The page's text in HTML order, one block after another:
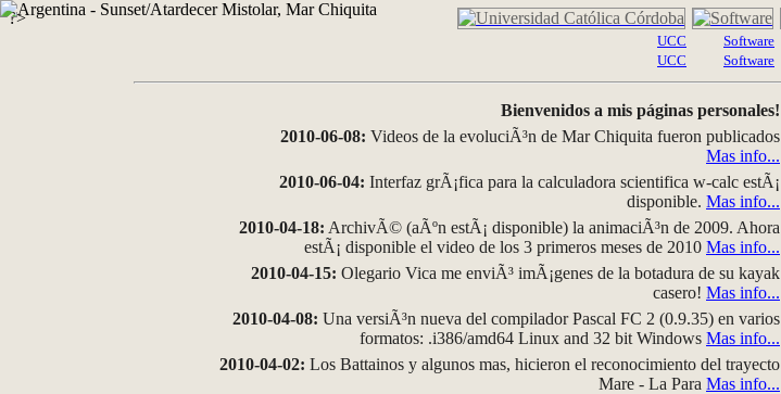
?>
UCC
UCC
Software
Software
Bienvenidos a mis páginas personales!
2010-06-08: Videos de la evoluciÃ³n de Mar Chiquita fueron publicados
Mas info...
2010-06-04: Interfaz grÃ¡fica para la calculadora scientifica w-calc estÃ¡
disponible. Mas info...
2010-04-18: ArchivÃ© (aÃºn estÃ¡ disponible) la animaciÃ³n de 2009. Ahora
estÃ¡ disponible el video de los 3 primeros meses de 2010 Mas info...
2010-04-15: Olegario Vica me enviÃ³ imÃ¡genes de la botadura de su kayak
casero! Mas info...
2010-04-08: Una versiÃ³n nueva del compilador Pascal FC 2 (0.9.35) en varios
formatos: .i386/amd64 Linux and 32 bit Windows Mas info...
2010-04-02: Los Battainos y algunos mas, hicieron el reconocimiento del trayecto
Mare - La Para Mas info...